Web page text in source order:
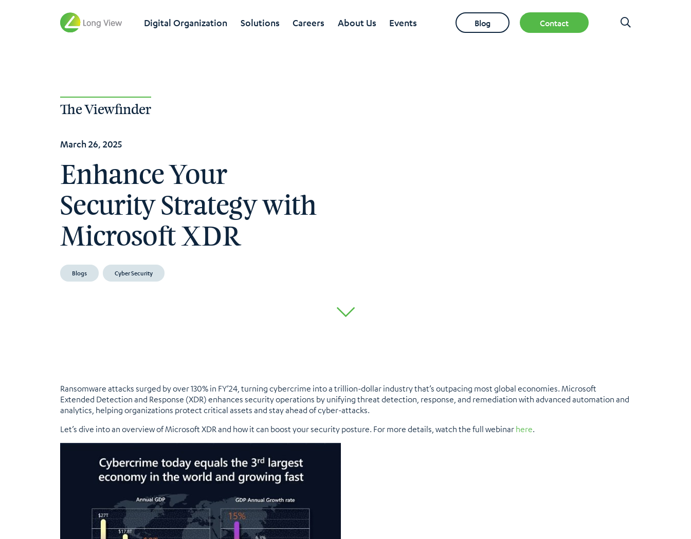
Digital Organization Solutions Careers About Us Events Blog Contact
The Viewfinder
March 26, 2025
Enhance Your
Security Strategy with
Microsoft XDR
Blogs Cyber Security
Ransomware attacks surged by over 130% in FY’24, turning cybercrime into a trillion-dollar industry that’s outpacing most global economies. Microsoft
Extended Detection and Response (XDR) enhances security operations by unifying threat detection, response, and remediation with advanced automation and
analytics, helping organizations protect critical assets and stay ahead of cyber-attacks.
Let’s dive into an overview of Microsoft XDR and how it can boost your security posture. For more details, watch the full webinar here.